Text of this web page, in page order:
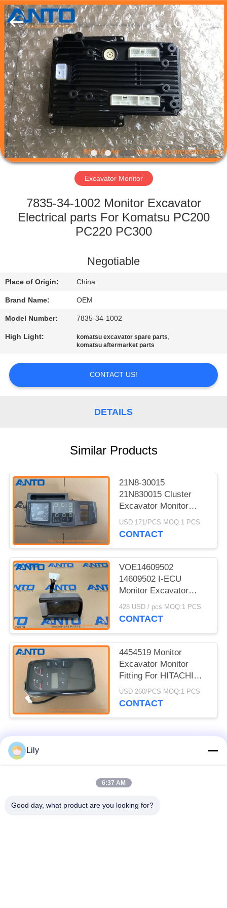
HOME
PRODUCTS
ABOUT
US
FACTORY
QUALITY
SITEMAP
POLICY
Anto
Machinery
Parts
Co.,Ltd..
All
Rights
Reserved.
Excavator Monitor
7835-34-1002 Monitor Excavator
Electrical parts For Komatsu PC200
PC220 PC300
Negotiable
Place of Origin: China
Brand Name: OEM
Model Number: 7835-34-1002
High Light: komatsu excavator spare parts,
komatsu aftermarket parts
CONTACT US!
DETAILS
Similar Products
21N8-30015
21N830015 Cluster
Excavator Monitor
Fitting For HYUNDAI
R210LC7H R300LC7
USD 171/PCS MOQ:1 PCS
CONTACT
VOE14609502
14609502 I-ECU
Monitor Excavator
Spare Parts For
EC140C EC160C
428 USD / pcs MOQ:1 PCS
CONTACT
4454519 Monitor
Excavator Monitor
Fitting For HITACHI
IZX200 IZX200LC
ZX110 ZX110-E
USD 260/PCS MOQ:1 PCS
CONTACT
Popular Categories
Excavator Final Drive
Lily
6:37 AM
Good day, what product are you looking for?